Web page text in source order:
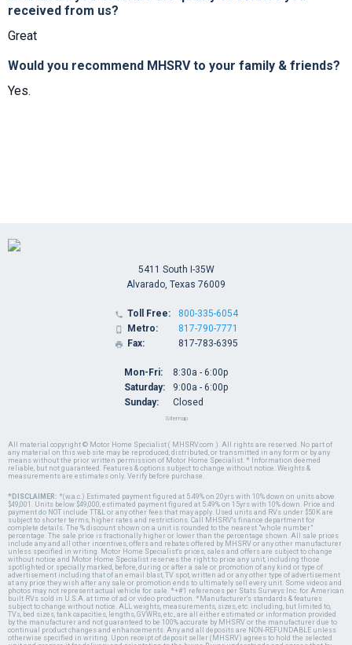
received from us?
Great
Would you recommend MHSRV to your family & friends?
Yes.
All material copyright © Motor Home Specialist ( MHSRV.com ). All rights are reserved. No part of
any material on this web site may be reproduced, distributed, or transmitted in any form or by any
means without the prior written permission of Motor Home Specialist. * Information deemed
reliable, but not guaranteed. Features & options subject to change without notice. Weights &
measurements are estimates only. Verify before purchase.
*DISCLAIMER: *(w.a.c.) Estimated payment figured at 5.49% on 20yrs with 10% down on units above
$49,001. Units below $49,000, estimated payment figured at 5.49% on 15yrs with 10% down. Price and
payment do NOT include TT&L or any other fees that may apply. Used units and RVs under $50K are
subject to shorter terms, higher rates and restrictions. Call MHSRV's finance department for
complete details. The % discount shown on a unit is rounded to the nearest "whole number"
percentage. The sale price is fractionally higher or lower than the percentage shown. All sale prices
include any and all other incentives, offers and rebates offered by MHSRV or any other manufacturer
unless specified in writing. Motor Home Specialist's prices, sales and offers are subject to change
without notice and Motor Home Specialist reserves the right to price any unit, including those
spotlighted or specially marked, before, during or after a sale or promotion of any kind or type of
advertisement including that of an email blast, TV spot, written ad or any other type of advertisement
at any price they wish after any sale or promotion ends to ultimately sell every unit. Some videos and
photos may not represent actual vehicle for sale. *+#1 references per Stats Surveys Inc. for American
built RVs sold in U.S.A. at time of ad or video production. *Manufacturer's standards & features
subject to change without notice. ALL weights, measurements, sizes, etc. including, but limited to,
TVs, bed sizes, tank capacities, lengths, GVWRs, etc., are all either estimated or information provided
by the manufacturer and not guaranteed to be 100% accurate by MHSRV or the manufacturer due to
continual product changes and enhancements. Any and all deposits are NON-REFUNDABLE unless
otherwise specified in writing. Upon receipt of deposit seller (MHSRV) agrees to hold the selected
5411 South I-35W
Alvarado, Texas 76009
 Toll Free:
 Metro:
 Fax:
800-335-6054
817-790-7771
817-783-6395
Mon-Fri:
Saturday:
Sunday:
8:30a - 6:00p
9:00a - 6:00p
Closed
Sitemap